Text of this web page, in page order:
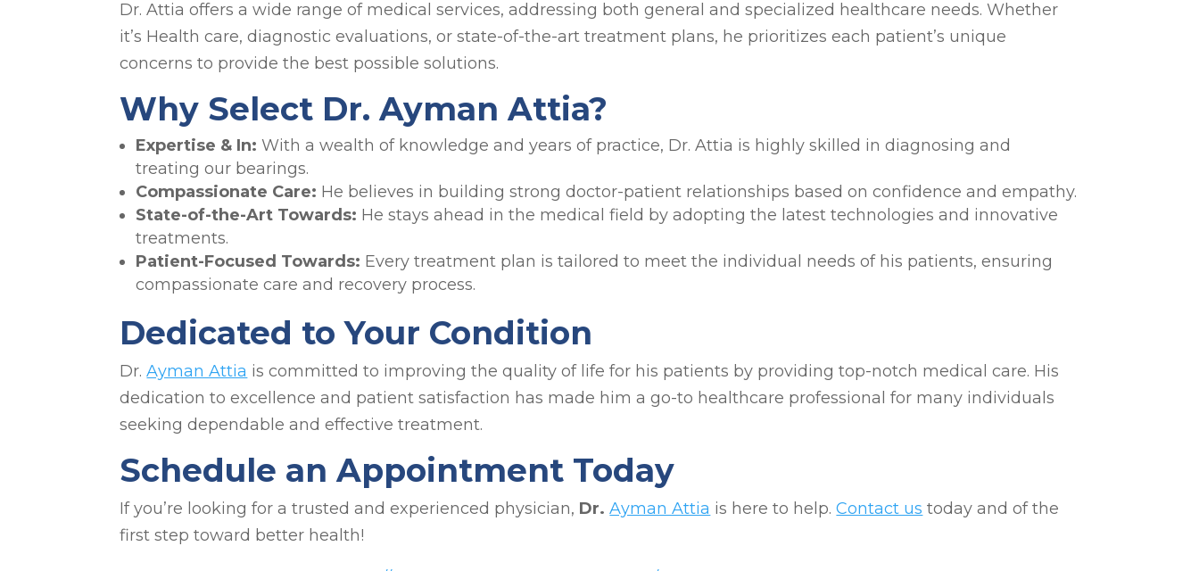
Dr. Attia offers a wide range of medical services, addressing both general and specialized healthcare needs. Whether
it’s Health care, diagnostic evaluations, or state-of-the-art treatment plans, he prioritizes each patient’s unique
concerns to provide the best possible solutions.
Why Select Dr. Ayman Attia?
Expertise & In:With a wealth of knowledge and years of practice, Dr. Attia is highly skilled in diagnosing and
treating our bearings.
Compassionate Care: He believes in building strong doctor-patient relationships based on confidence and empathy.
State-of-the-Art Towards: He stays ahead in the medical field by adopting the latest technologies and innovative
treatments.
Patient-Focused Towards: Every treatment plan is tailored to meet the individual needs of his patients, ensuring
compassionate care and recovery process.
Dedicated to Your Condition
Dr.Ayman Attia is committed to improving the quality of life for his patients by providing top-notch medical care. His
dedication to excellence and patient satisfaction has made him a go-to healthcare professional for many individuals
seeking dependable and effective treatment.
Schedule an Appointment Today
If you’re looking for a trusted and experienced physician, Dr.Ayman Attia is here to help.Contact us today and of the
first step toward better health!